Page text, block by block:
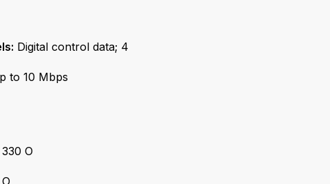
Digital control data; 4
to 10 Mbps
330 O